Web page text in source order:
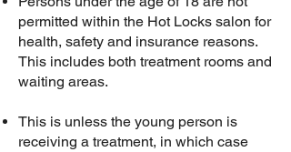
permitted within the Hot Locks salon for
health, safety and insurance reasons.
This includes both treatment rooms and
waiting areas.
This is unless the young person is
receiving a treatment, in which case